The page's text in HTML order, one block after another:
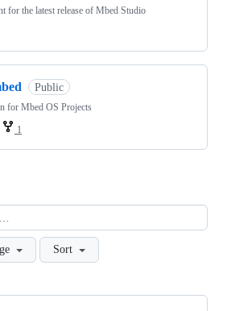
for the latest release of Mbed Studio
Public
for Mbed OS Projects
1
Sort